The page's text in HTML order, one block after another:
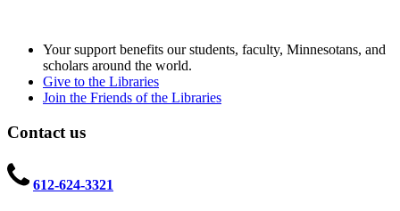
Your support benefits our students, faculty, Minnesotans, and
scholars around the world.
Give to the Libraries
Join the Friends of the Libraries
Contact us
612-624-3321